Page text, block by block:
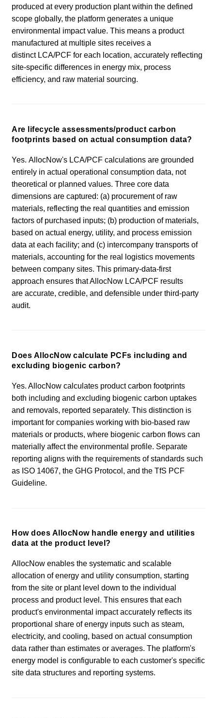
produced at every production plant within the defined
scope globally, the platform generates a unique
environmental impact value. This means a product
manufactured at multiple sites receives a
distinct LCA/PCF for each location, accurately reflecting
site-specific differences in energy mix, process
efficiency, and raw material sourcing.
Are lifecycle assessments/product carbon
footprints based on actual consumption data?
Yes. AllocNow's LCA/PCF calculations are grounded
entirely in actual operational consumption data, not
theoretical or planned values. Three core data
dimensions are captured: (a) procurement of raw
materials, reflecting the real quantities and emission
factors of purchased inputs; (b) production of materials,
based on actual energy, utility, and process emission
data at each facility; and (c) intercompany transports of
materials, accounting for the real logistics movements
between company sites. This primary-data-first
approach ensures that AllocNow LCA/PCF results
are accurate, credible, and defensible under third-party
audit.
Does AllocNow calculate PCFs including and
excluding biogenic carbon?
Yes. AllocNow calculates product carbon footprints
both including and excluding biogenic carbon uptakes
and removals, reported separately. This distinction is
important for companies working with bio-based raw
materials or products, where biogenic carbon flows can
materially affect the environmental profile. Separate
reporting aligns with the requirements of standards such
as ISO 14067, the GHG Protocol, and the TfS PCF
Guideline.
How does AllocNow handle energy and utilities
data at the product level?
AllocNow enables the systematic and scalable
allocation of energy and utility consumption, starting
from the site or plant level down to the individual
process and product level. This ensures that each
product's environmental impact accurately reflects its
proportional share of energy inputs such as steam,
electricity, and cooling, based on actual consumption
data rather than estimates or averages. The platform's
energy model is configurable to each customer's specific
site data structures and reporting systems.